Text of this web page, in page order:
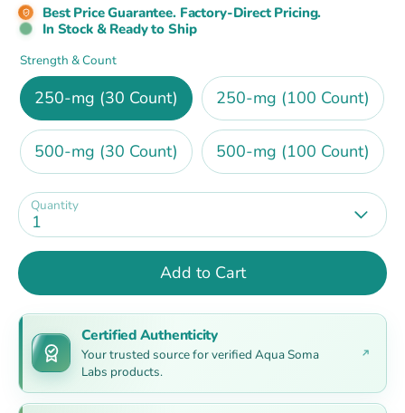
Best Price Guarantee. Factory-Direct Pricing.
In Stock & Ready to Ship
Strength & Count
250-mg (30 Count) 250-mg (100 Count)
500-mg (30 Count) 500-mg (100 Count)
Quantity
1
Add to Cart
Certified Authenticity
Your trusted source for verified Aqua Soma
Labs products.